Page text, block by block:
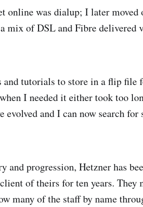
online was dialup; I later moved
mix of DSL and Fibre delivered
and tutorials to store in a flip file
I needed it either took too
and I can now search for
and progression, Hetzner has
of theirs for ten years. They
many of the staff by name